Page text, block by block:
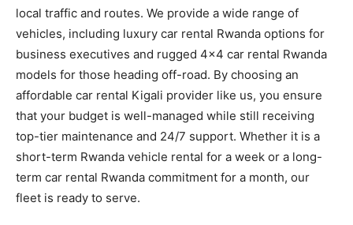
local traffic and routes. We provide a wide range of
vehicles, including luxury car rental Rwanda options for
business executives and rugged 4×4 car rental Rwanda
models for those heading off-road. By choosing an
affordable car rental Kigali provider like us, you ensure
that your budget is well-managed while still receiving
top-tier maintenance and 24/7 support. Whether it is a
short-term Rwanda vehicle rental for a week or a long-
term car rental Rwanda commitment for a month, our
fleet is ready to serve.